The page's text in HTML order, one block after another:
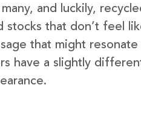
and luckily,
that don’t feel
that might
have a slightly